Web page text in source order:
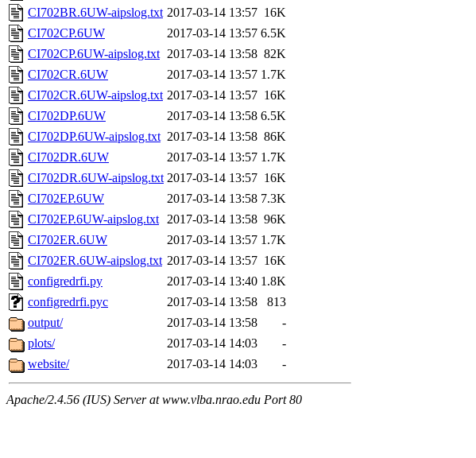
CI702BR.6UW-aipslog.txt 2017-03-14 13:57 16K
CI702CP.6UW
2017-03-14 13:57 6.5K
CI702CP.6UW-aipslog.txt 2017-03-14 13:58 82K
CI702CR.6UW
2017-03-14 13:57 1.7K
CI702CR.6UW-aipslog.txt 2017-03-14 13:57 16K
CI702DP.6UW
2017-03-14 13:58 6.5K
CI702DP.6UW-aipslog.txt 2017-03-14 13:58 86K
CI702DR.6UW
2017-03-14 13:57 1.7K
CI702DR.6UW-aipslog.txt 2017-03-14 13:57 16K
CI702EP.6UW
2017-03-14 13:58 7.3K
CI702EP.6UW-aipslog.txt 2017-03-14 13:58 96K
CI702ER.6UW
2017-03-14 13:57 1.7K
CI702ER.6UW-aipslog.txt 2017-03-14 13:57 16K
configredrfi.py
2017-03-14 13:40 1.8K
configredrfi.pyc
2017-03-14 13:58
813
output/
2017-03-14 13:58
-
plots/
2017-03-14 14:03
-
website/
2017-03-14 14:03 -
Apache/2.4.56 (IUS) Server at www.vlba.nrao.edu Port 80